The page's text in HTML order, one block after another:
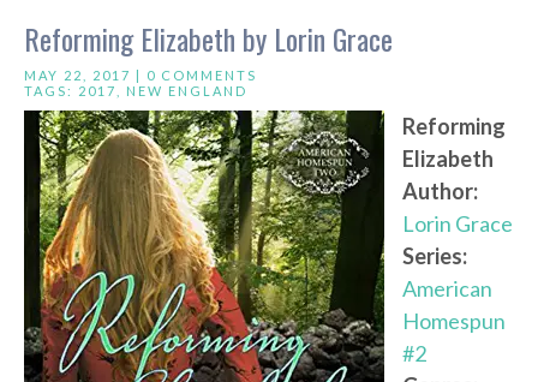
Reforming Elizabeth by Lorin Grace
MAY 22, 2017 | 0 COMMENTS
TAGS: 2017 NEW ENGLAND
Reforming
Elizabeth
Author:
Lorin Grace
Series:
American
Homespun
#2